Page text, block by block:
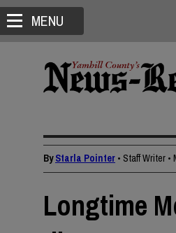
MENU
ByStarla Pointer • Staff Writer •
Longtime